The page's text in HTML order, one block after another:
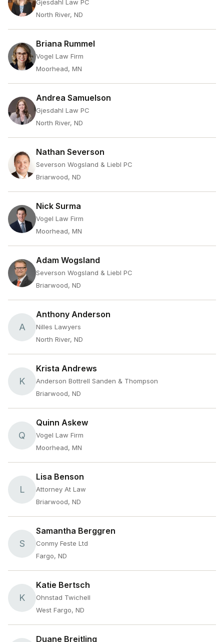
Gjesdahl Law PC
North River, ND
Briana Rummel
Vogel Law Firm
Moorhead, MN
Andrea Samuelson
Gjesdahl Law PC
North River, ND
Nathan Severson
Severson Wogsland & Liebl PC
Briarwood, ND
Nick Surma
Vogel Law Firm
Moorhead, MN
Adam Wogsland
Severson Wogsland & Liebl PC
Briarwood, ND
A
Anthony Anderson
Nilles Lawyers
North River, ND
K
Krista Andrews
Anderson Bottrell Sanden & Thompson
Briarwood, ND
Q
Quinn Askew
Vogel Law Firm
Moorhead, MN
L
Lisa Benson
Attorney At Law
Briarwood, ND
S
Samantha Berggren
Conmy Feste Ltd
Fargo, ND
K
Katie Bertsch
Ohnstad Twichell
West Fargo, ND
Duane Breitling